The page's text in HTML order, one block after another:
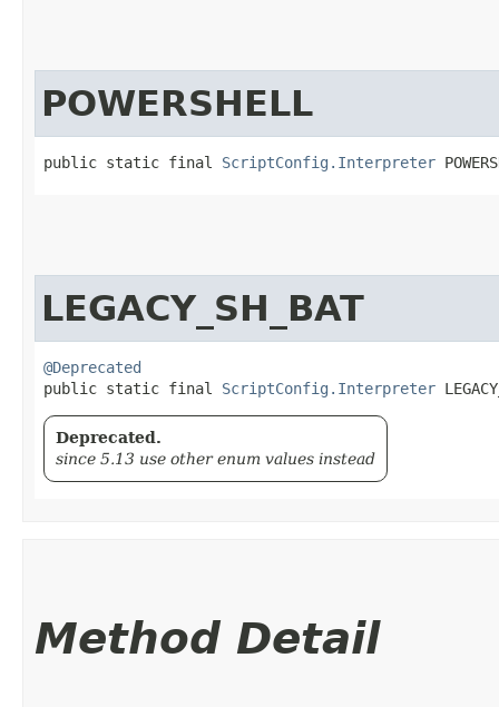
POWERSHELL
public static final ScriptConfig.Interpreter
LEGACY_SH_BAT
@Deprecated
public static final ScriptConfig.Interpreter
Deprecated.
since 5.13 use other enum values instead
Method Detail